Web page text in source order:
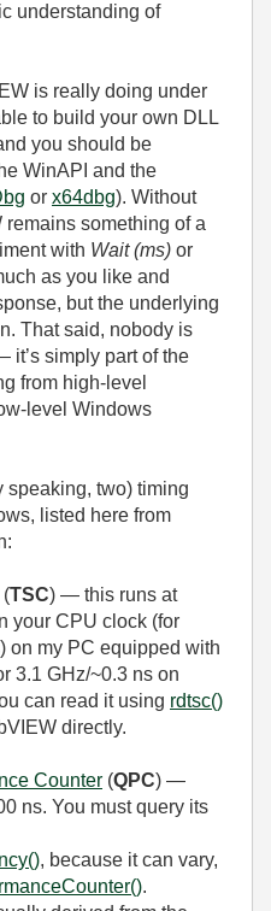
understanding of
is really doing under
to build your own DLL
you should be
WinAPI and the
or x64dbg). Without
something of a
with Wait (ms) or
as you like and
but the underlying
That said, nobody is
it’s simply part of the
from high‑level
Windows
speaking, two) timing
listed here from
(TSC) — this runs at
your CPU clock (for
on my PC equipped with
3.1 GHz/~0.3 ns on
can read it using rdtsc()
directly.
Counter (QPC) —
ns. You must query its
, because it can vary,
.